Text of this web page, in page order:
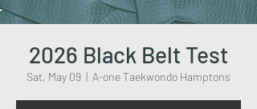
2026 Black Belt Test
Sat, May 09
  |
A-one Taekwondo Hamptons